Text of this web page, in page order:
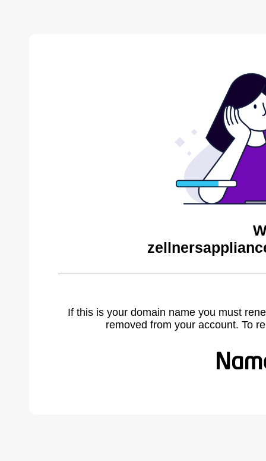
If this is your domain name you must
removed from your account. To